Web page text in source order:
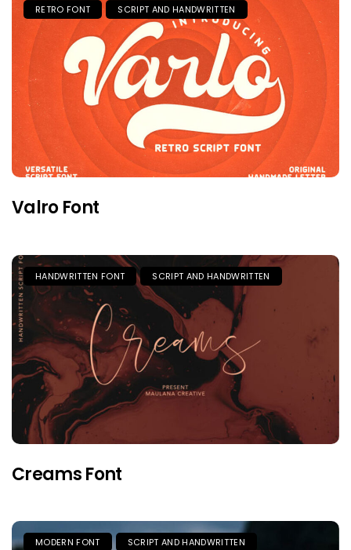
RETRO FONT SCRIPT AND HANDWRITTEN
Valro Font
HANDWRITTEN FONT SCRIPT AND HANDWRITTEN
Creams Font
MODERN FONT SCRIPT AND HANDWRITTEN